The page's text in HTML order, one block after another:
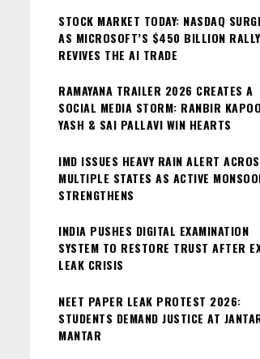
STOCK MARKET TODAY: NASDAQ
AS MICROSOFT’S $450 BILLION RALLY
REVIVES THE AI TRADE
RAMAYANA TRAILER 2026 CREATES A
SOCIAL MEDIA STORM: RANBIR
YASH & SAI PALLAVI WIN HEARTS
IMD ISSUES HEAVY RAIN ALERT
MULTIPLE STATES AS ACTIVE
STRENGTHENS
INDIA PUSHES DIGITAL EXAMINATION
SYSTEM TO RESTORE TRUST AFTER
LEAK CRISIS
NEET PAPER LEAK PROTEST 2026:
STUDENTS DEMAND JUSTICE AT
MANTAR